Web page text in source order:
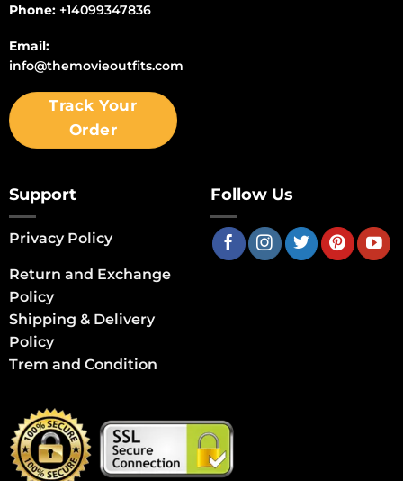
Phone: +14099347836
Email:
info@themovieoutfits.com
Track Your
Order
Support
Privacy Policy
Return and Exchange
Policy
Shipping & Delivery
Policy
Trem and Condition
Follow Us